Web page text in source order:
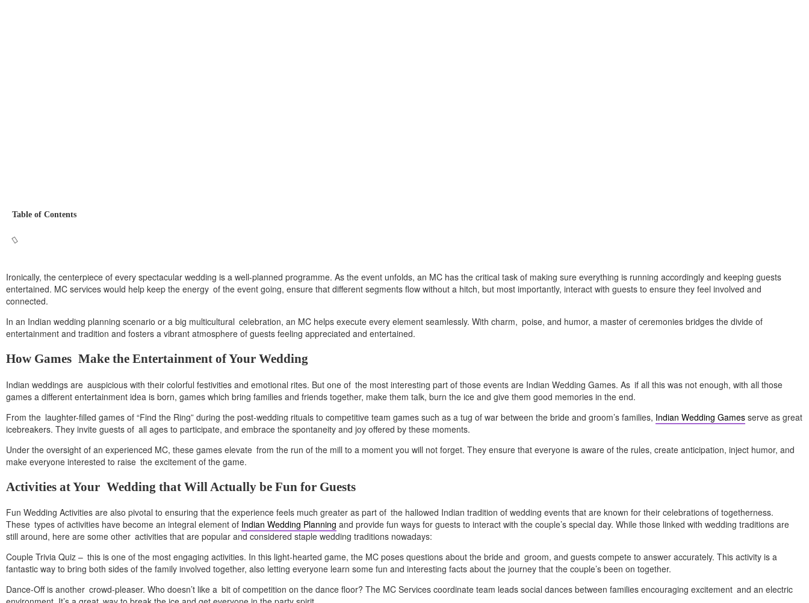
Table of Contents
Ironically, the centerpiece of every spectacular wedding is a well-planned programme. As the event unfolds, an MC has the critical task of making sure everything is running accordingly and keeping guests
entertained. MC services would help keep the energy of the event going, ensure that different segments flow without a hitch, but most importantly, interact with guests to ensure they feel involved and
connected.
In an Indian wedding planning scenario or a big multicultural celebration, an MC helps execute every element seamlessly. With charm, poise, and humor, a master of ceremonies bridges the divide of
entertainment and tradition and fosters a vibrant atmosphere of guests feeling appreciated and entertained.
How Games Make the Entertainment of Your Wedding
Indian weddings are auspicious with their colorful festivities and emotional rites. But one of the most interesting part of those events are Indian Wedding Games. As if all this was not enough, with all those
games a different entertainment idea is born, games which bring families and friends together, make them talk, burn the ice and give them good memories in the end.
From the laughter-filled games of “Find the Ring” during the post-wedding rituals to competitive team games such as a tug of war between the bride and groom’s families, Indian Wedding Games serve as great
icebreakers. They invite guests of all ages to participate, and embrace the spontaneity and joy offered by these moments.
Under the oversight of an experienced MC, these games elevate from the run of the mill to a moment you will not forget. They ensure that everyone is aware of the rules, create anticipation, inject humor, and
make everyone interested to raise the excitement of the game.
Activities at Your Wedding that Will Actually be Fun for Guests
Fun Wedding Activities are also pivotal to ensuring that the experience feels much greater as part of the hallowed Indian tradition of wedding events that are known for their celebrations of togetherness.
These types of activities have become an integral element of Indian Wedding Planning and provide fun ways for guests to interact with the couple’s special day. While those linked with wedding traditions are
still around, here are some other activities that are popular and considered staple wedding traditions nowadays:
Couple Trivia Quiz – this is one of the most engaging activities. In this light-hearted game, the MC poses questions about the bride and groom, and guests compete to answer accurately. This activity is a
fantastic way to bring both sides of the family involved together, also letting everyone learn some fun and interesting facts about the journey that the couple’s been on together.
Dance-Off is another crowd-pleaser. Who doesn’t like a bit of competition on the dance floor? The MC Services coordinate team leads social dances between families encouraging excitement and an electric